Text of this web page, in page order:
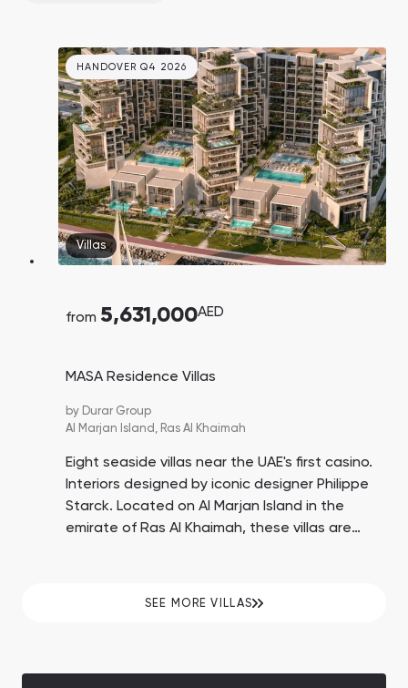
HANDOVER Q4 2026
Villas
from 5,631,000AED
MASA Residence Villas
by Durar Group
Al Marjan Island, Ras Al Khaimah
Eight seaside villas near the UAE's first casino.
Interiors designed by iconic designer Philippe
Starck. Located on Al Marjan Island in the
emirate of Ras Al Khaimah, these villas are
SEE MORE VILLAS